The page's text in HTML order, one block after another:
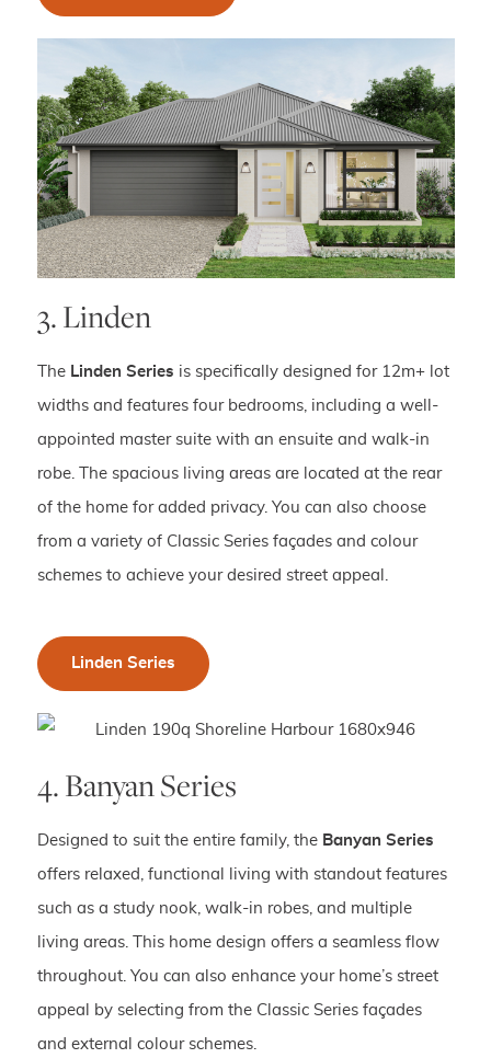
3. Linden
The Linden Series is specifically designed for 12m+ lot
widths and features four bedrooms, including a well-
appointed master suite with an ensuite and walk-in
robe. The spacious living areas are located at the rear
of the home for added privacy. You can also choose
from a variety of Classic Series façades and colour
schemes to achieve your desired street appeal.
Linden Series
4. Banyan Series
Designed to suit the entire family, the Banyan Series
offers relaxed, functional living with standout features
such as a study nook, walk-in robes, and multiple
living areas. This home design offers a seamless flow
throughout. You can also enhance your home’s street
appeal by selecting from the Classic Series façades
and external colour schemes.